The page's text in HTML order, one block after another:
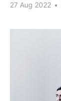
27 Aug 2022 •